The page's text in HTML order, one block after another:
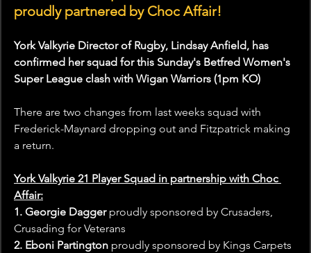
proudly partnered by Choc Affair!
York Valkyrie Director of Rugby, Lindsay Anfield, has
confirmed her squad for this Sunday's Betfred Women's
Super League clash with Wigan Warriors (1pm KO)
There are two changes from last weeks squad with
Frederick-Maynard dropping out and Fitzpatrick making
a return.
York Valkyrie 21 Player Squad in partnership with Choc
Affair:
1. Georgie Dagger proudly sponsored by Crusaders,
Crusading for Veterans
2. Eboni Partington proudly sponsored by Kings Carpets